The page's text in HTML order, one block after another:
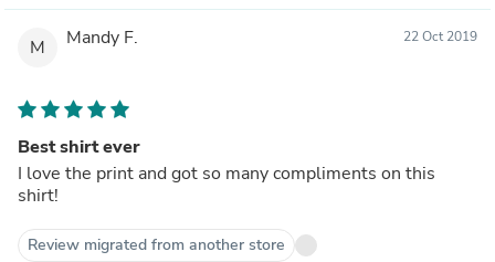
M Mandy F. 22 Oct 2019
Best shirt ever
I love the print and got so many compliments on this
shirt!
Review migrated from another store